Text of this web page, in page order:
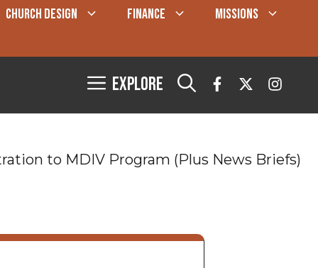
CHURCH DESIGN FINANCE MISSIONS
Explore
to MDIV Program (Plus News Briefs)